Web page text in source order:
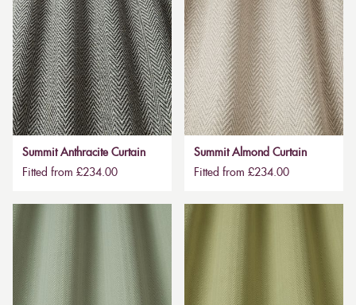
Summit Anthracite Curtain
Fitted from £234.00
Summit Almond Curtain
Fitted from £234.00